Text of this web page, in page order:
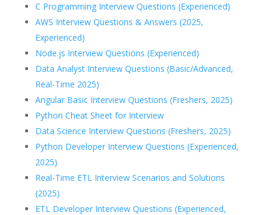
C Programming Interview Questions (Experienced)
AWS Interview Questions & Answers (2025,
Experienced)
Node.js Interview Questions (Experienced)
Data Analyst Interview Questions (Basic/Advanced,
Real-Time 2025)
Angular Basic Interview Questions (Freshers, 2025)
Python Cheat Sheet for Interview
Data Science Interview Questions (Freshers, 2025)
Python Developer Interview Questions (Experienced,
2025)
Real-Time ETL Interview Scenarios and Solutions
(2025)
ETL Developer Interview Questions (Experienced,